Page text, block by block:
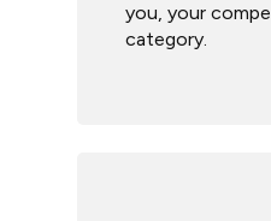
you, your
category.